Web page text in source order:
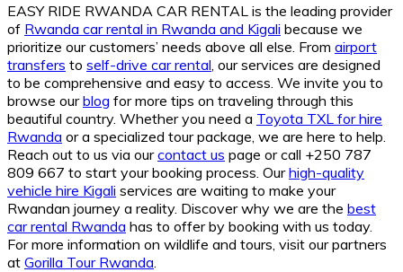
EASY RIDE RWANDA CAR RENTAL is the leading provider
of Rwanda car rental in Rwanda and Kigali because we
prioritize our customers’ needs above all else. From airport
transfers to self-drive car rental , our services are designed
to be comprehensive and easy to access. We invite you to
browse ourblog for more tips on traveling through this
beautiful country. Whether you need a Toyota TXL for hire
Rwanda or a specialized tour package, we are here to help.
Reach out to us via ourcontact us page or call +250 787
809 667 to start your booking process. Ourhigh-quality
vehicle hire Kigali services are waiting to make your
Rwandan journey a reality. Discover why we are the best
car rental Rwanda has to offer by booking with us today.
For more information on wildlife and tours, visit our partners
at Gorilla Tour Rwanda